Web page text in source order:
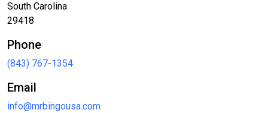
South Carolina
29418
Phone
(843) 767-1354
Email
info@mrbingousa.com